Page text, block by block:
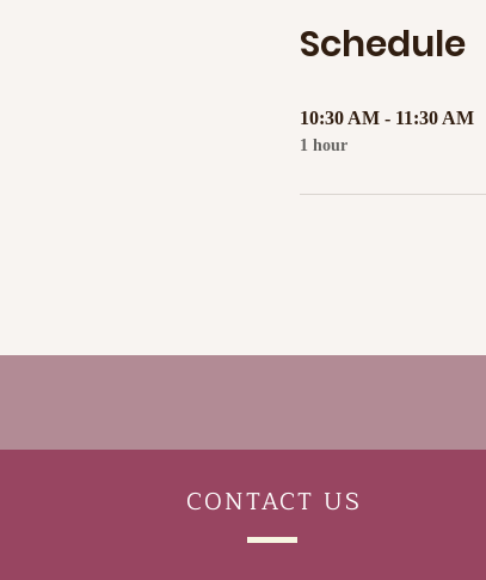
Schedule
10:30 AM - 11:30 AM
1 hour
CONTACT US